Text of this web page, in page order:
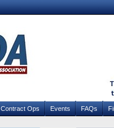
Contract Ops Events FAQs